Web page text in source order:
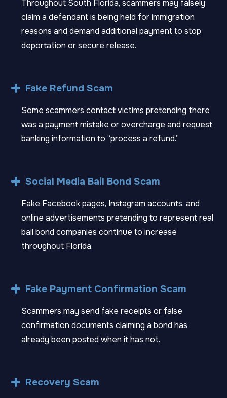
Throughout South Florida, scammers may falsely
claim a defendant is being held for immigration
reasons and demand additional payment to stop
deportation or secure release.
Fake Refund Scam
Some scammers contact victims pretending there
was a payment mistake or overcharge and request
banking information to “process a refund.”
Social Media Bail Bond Scam
Fake Facebook pages, Instagram accounts, and
online advertisements pretending to represent real
bail bond companies continue to increase
throughout Florida.
Fake Payment Confirmation Scam
Scammers may send fake receipts or false
confirmation documents claiming a bond has
already been posted when it has not.
Recovery Scam